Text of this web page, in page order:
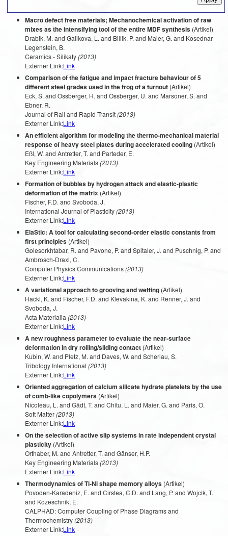
Macro defect free materials; Mechanochemical activation of raw
mixes as the intensifying tool of the entire MDF synthesis (Artikel)
Drabik, M. and Galikova, L. and Billik, P. and Maier, G. and Kosednar-
Legenstein, B.
Ceramics - Silikaty(2013)
Externer Link:Link
Comparison of the fatigue and impact fracture behaviour of 5
different steel grades used in the frog of a turnout (Artikel)
Eck, S. and Ossberger, H. and Ossberger, U. and Marsoner, S. and
Ebner, R.
Journal of Rail and Rapid Transit(2013)
Externer Link:Link
An efficient algorithm for modeling the thermo-mechanical material
response of heavy steel plates during accelerated cooling (Artikel)
Eßl, W. and Antretter, T. and Parteder, E.
Key Engineering Materials(2013)
Externer Link:Link
Formation of bubbles by hydrogen attack and elastic-plastic
deformation of the matrix (Artikel)
Fischer, F.D. and Svoboda, J.
International Journal of Plasticity(2013)
Externer Link:Link
ElaStic: A tool for calculating second-order elastic constants from
first principles (Artikel)
Golesorkhtabar, R. and Pavone, P. and Spitaler, J. and Puschnig, P. and
Ambrosch-Draxl, C.
Computer Physics Communications(2013)
Externer Link:Link
A variational approach to grooving and wetting (Artikel)
Hackl, K. and Fischer, F.D. and Klevakina, K. and Renner, J. and
Svoboda, J.
Acta Materialia (2013)
Externer Link:Link
A new roughness parameter to evaluate the near-surface
deformation in dry rolling/sliding contact (Artikel)
Kubin, W. and Pletz, M. and Daves, W. and Scheriau, S.
Tribology International (2013)
Externer Link:Link
Oriented aggregation of calcium silicate hydrate platelets by the use
of comb-like copolymers (Artikel)
Nicoleau, L. and Gädt, T. and Chitu, L. and Maier, G. and Paris, O.
Soft Matter(2013)
Externer Link:Link
On the selection of active slip systems in rate independent crystal
plasticity (Artikel)
Orthaber, M. and Antretter, T. and Gänser, H.P.
Key Engineering Materials(2013)
Externer Link:Link
Thermodynamics of Ti-Ni shape memory alloys (Artikel)
Povoden-Karadeniz, E. and Cirstea, C.D. and Lang, P. and Wojcik, T.
and Kozeschnik, E.
CALPHAD: Computer Coupling of Phase Diagrams and
Thermochemistry(2013)
Externer Link:Link